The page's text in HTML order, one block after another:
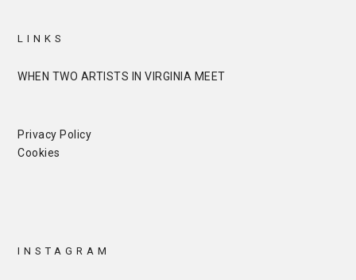
LINKS
WHEN TWO ARTISTS IN VIRGINIA MEET
Privacy Policy
Cookies
INSTAGRAM